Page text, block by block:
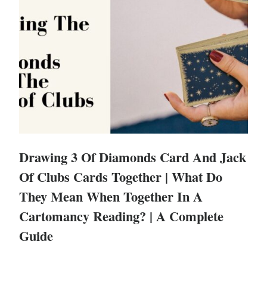
Drawing 3 Of Diamonds Card And Jack
Of Clubs Cards Together | What Do
They Mean When Together In A
Cartomancy Reading? | A Complete
Guide